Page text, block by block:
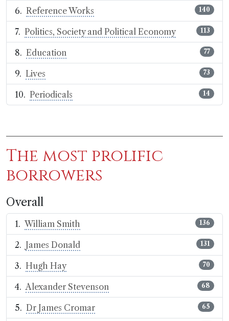
Reference Works 140
Politics, Society and Political Economy 113
Education 77
Lives 73
Periodicals 14
The most prolific
borrowers
Overall
William Smith 136
James Donald 131
Hugh Hay 70
Alexander Stevenson 68
Dr James Cromar 65